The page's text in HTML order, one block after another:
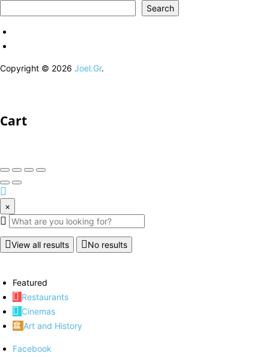
Search
Copyright © 2026 Joel.Gr.
Cart
×
View all results No results
Featured
Restaurants
Cinemas
Art and History
Facebook